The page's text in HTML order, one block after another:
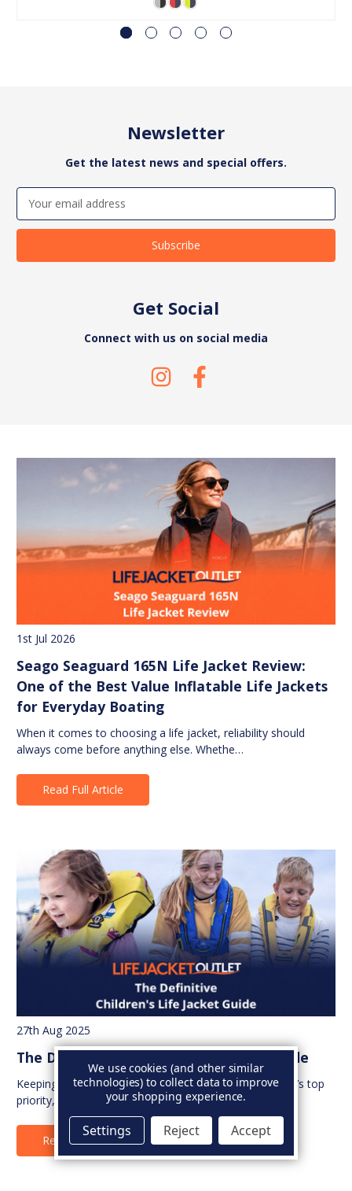
Newsletter
Get the latest news and special offers.
Email
Address
Get Social
Connect with us on social media
1st Jul 2026
Seago Seaguard 165N Life Jacket Review:
One of the Best Value Inflatable Life Jackets
for Everyday Boating
When it comes to choosing a life jacket, reliability should
always come before anything else. Whethe…
Read Full Article
27th Aug 2025
The Definitive Children's Life Jacket Guide
Keeping your children safe on the water is every parent’s top
priority, and the right life jacket ma…
Read Full Article
We use cookies (and other similar
technologies) to collect data to improve
your shopping experience.
Settings Reject Accept